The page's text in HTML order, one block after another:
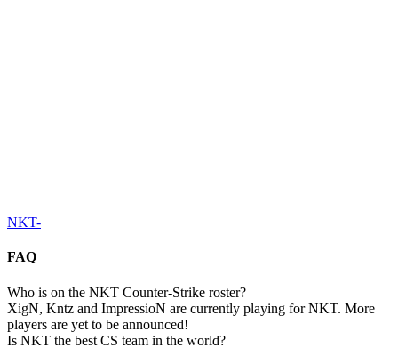
NKT-
FAQ
Who is on the NKT Counter-Strike roster?
XigN, Kntz and ImpressioN are currently playing for NKT. More
players are yet to be announced!
Is NKT the best CS team in the world?